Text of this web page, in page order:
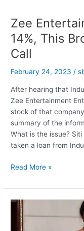
Zee
14%, This
Call
February 24, 2023/
After hearing that
Zee Entertainment
stock of that
summary of the
What is the issue?
taken a loan from
Zee
Stock
Plunges
14%,
This
Read More »